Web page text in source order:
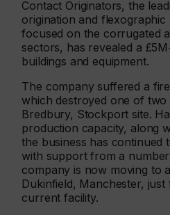
Contact Originators, the
origination and
focused on the corrugated
sectors, has revealed a
buildings and equipment.
The company suffered a
which destroyed one of
Bredbury, Stockport site.
production capacity, along
the business has continued
with support from a
company is now moving to
Dukinfield, Manchester,
current facility.